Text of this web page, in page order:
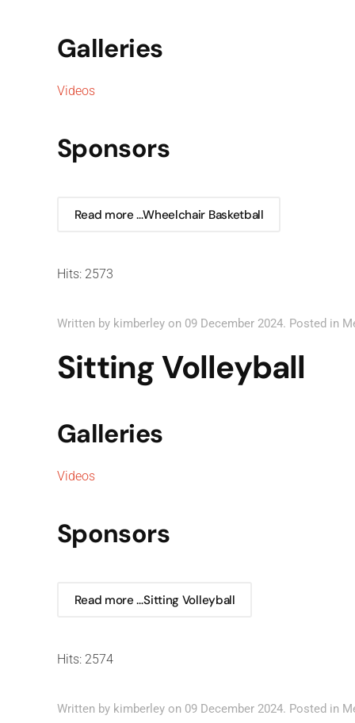
Galleries
Videos
Sponsors
Read more …Wheelchair Basketball
Hits: 2573
Written by kimberley on 09 December 2024. Posted in
Sitting Volleyball
Galleries
Videos
Sponsors
Read more …Sitting Volleyball
Hits: 2574
Written by kimberley on 09 December 2024. Posted in